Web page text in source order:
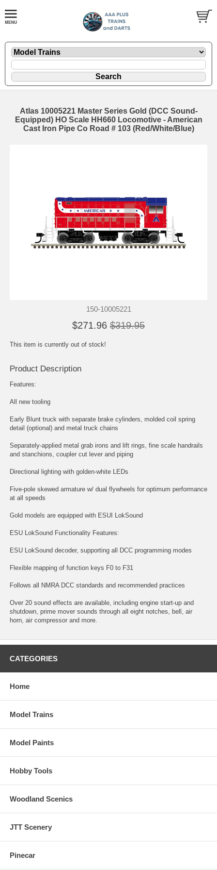
Atlas 10005221 Master Series Gold (DCC Sound-
Equipped) HO Scale HH660 Locomotive - American
Cast Iron Pipe Co Road # 103 (Red/White/Blue)
150-10005221
$271.96 $319.95
This item is currently out of stock!
Product Description
Features:
All new tooling
Early Blunt truck with separate brake cylinders, molded coil spring
detail (optional) and metal truck chains
Separately-applied metal grab irons and lift rings, fine scale handrails
and stanchions, coupler cut lever and piping
Directional lighting with golden-white LEDs
Five-pole skewed armature w/ dual flywheels for optimum performance
at all speeds
Gold models are equipped with ESUI LokSound
ESU LokSound Functionality Features:
ESU LokSound decoder, supporting all DCC programming modes
Flexible mapping of function keys F0 to F31
Follows all NMRA DCC standards and recommended practices
Over 20 sound effects are available, including engine start-up and
shutdown, prime mover sounds through all eight notches, bell, air
horn, air compressor and more.
CATEGORIES
Home
Model Trains
Model Paints
Hobby Tools
Woodland Scenics
JTT Scenery
Pinecar